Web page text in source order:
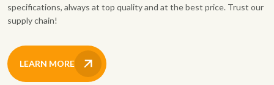
specifications, always at top quality and at the best price. Trust our
supply chain!
LEARN MORE